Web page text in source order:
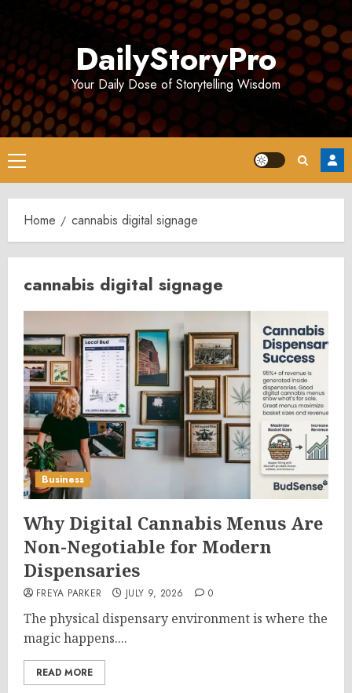
DailyStoryPro
Your Daily Dose of Storytelling Wisdom
Primary
Menu
Home cannabis digital signage
cannabis digital signage
Business
Why Digital Cannabis Menus Are
Non-Negotiable for Modern
Dispensaries
FREYA PARKER JULY 9, 2026 0
The physical dispensary environment is where the
magic happens....
READ MORE